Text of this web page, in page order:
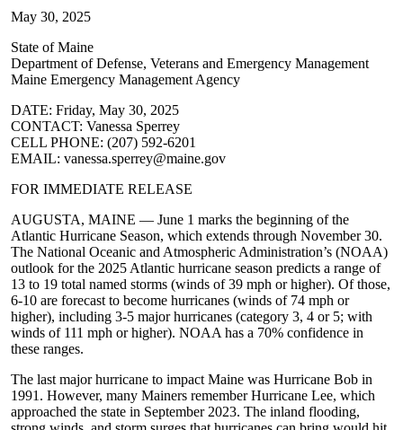
May 30, 2025
State of Maine
Department of Defense, Veterans and Emergency Management
Maine Emergency Management Agency
DATE: Friday, May 30, 2025
CONTACT: Vanessa Sperrey
CELL PHONE: (207) 592-6201
EMAIL: vanessa.sperrey@maine.gov
FOR IMMEDIATE RELEASE
AUGUSTA, MAINE — June 1 marks the beginning of the
Atlantic Hurricane Season, which extends through November 30. ​
The National Oceanic and Atmospheric Administration’s (NOAA)
outlook for the 2025 Atlantic hurricane season predicts a range of
13 to 19 total named storms (winds of 39 mph or higher). Of those,
6-10 are forecast to become hurricanes (winds of 74 mph or
higher), including 3-5 major hurricanes (category 3, 4 or 5; with
winds of 111 mph or higher). NOAA has a 70% confidence in
these ranges.
The last major hurricane to impact Maine was Hurricane Bob in
1991. However, many Mainers remember Hurricane Lee, which
approached the state in September 2023. The inland flooding,